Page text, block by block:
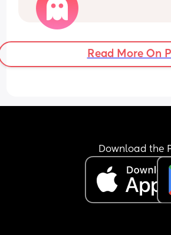
Read More On
Download the